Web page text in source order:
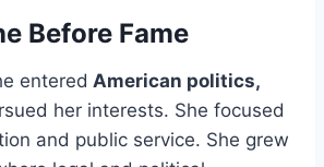
Before Fame
entered American politics,
her interests. She focused
and public service. She grew